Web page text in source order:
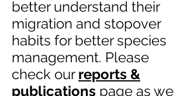
better understand their
migration and stopover
habits for better species
management. Please
check our reports &
publications page as we